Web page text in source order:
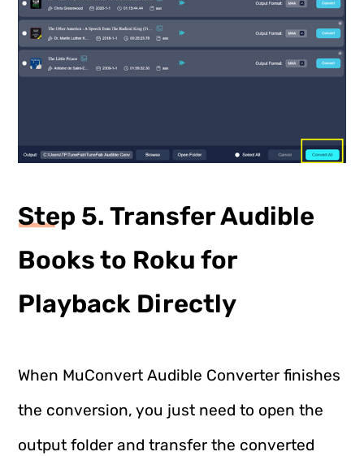
Step 5. Transfer Audible
Books to Roku for
Playback Directly
When MuConvert Audible Converter finishes
the conversion, you just need to open the
output folder and transfer the converted